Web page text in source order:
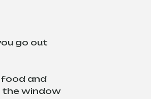
go out
food and
the window